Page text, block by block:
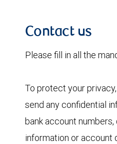
Contact us
Please fill in all the
To protect your
send any confidential
bank account
information or account